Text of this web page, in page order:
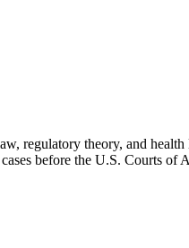
regulatory theory, and
before the U.S. Courts of